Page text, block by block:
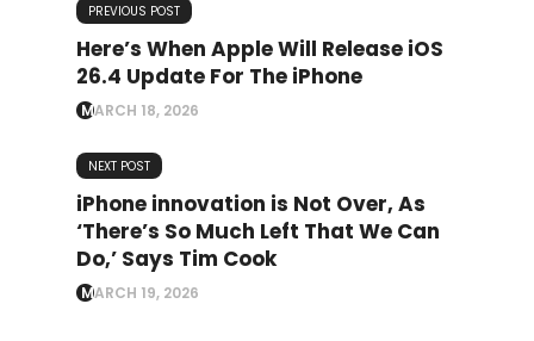
PREVIOUS POST
Here’s When Apple Will Release iOS
26.4 Update For The iPhone
MARCH 18, 2026
NEXT POST
iPhone innovation is Not Over, As
‘There’s So Much Left That We Can
Do,’ Says Tim Cook
MARCH 19, 2026